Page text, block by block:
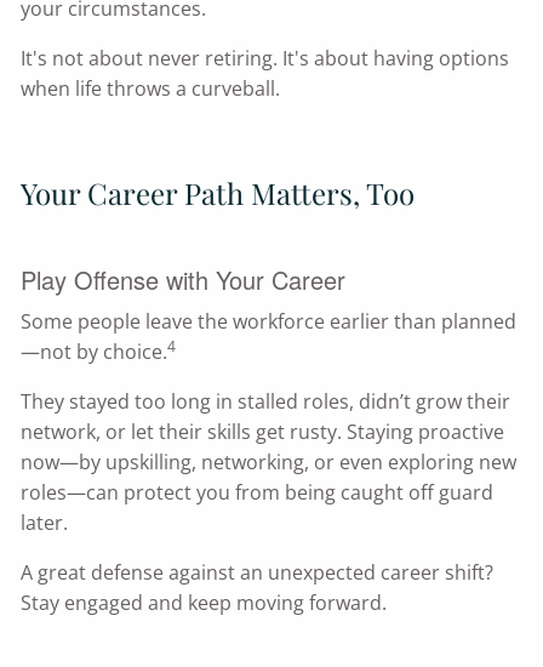
your circumstances.
It's not about never retiring. It's about having options
when life throws a curveball.
Your Career Path Matters, Too
Play Offense with Your Career
Some people leave the workforce earlier than planned
—not by choice.4
They stayed too long in stalled roles, didn’t grow their
network, or let their skills get rusty. Staying proactive
now—by upskilling, networking, or even exploring new
roles—can protect you from being caught off guard
later.
A great defense against an unexpected career shift?
Stay engaged and keep moving forward.